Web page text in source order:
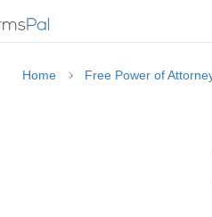
Home Free Power of